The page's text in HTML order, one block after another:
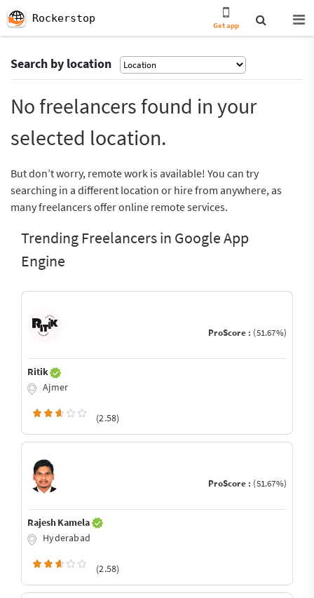
Rockerstop
Get app
Search by location
No freelancers found in your
selected location.
But don’t worry, remote work is available! You can try
searching in a different location or hire from anywhere, as
many freelancers offer online remote services.
Trending Freelancers in Google App
Engine
ProScore : (51.67%)
Ritik
Ajmer
(2.58)
ProScore : (51.67%)
Rajesh Kamela
Hyderabad
(2.58)